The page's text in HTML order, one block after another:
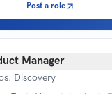
Post a role
Manager
Discovery